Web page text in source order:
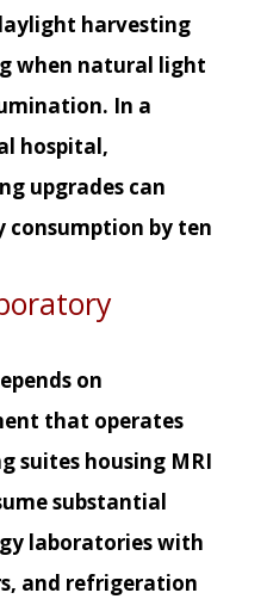
harvesting
when natural light
In a
hospital,
upgrades can
consumption by ten
on
that operates
suites housing MRI
substantial
laboratories with
and refrigeration